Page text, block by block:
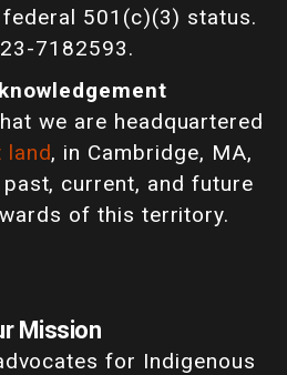
501(c)(3) status.
7182593.
we are headquartered
land, in Cambridge, MA,
current, and future
of this territory.
Mission
for Indigenous